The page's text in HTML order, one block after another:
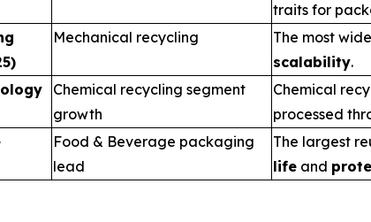
traits for
Mechanical recycling
The most
scalability.
Chemical recycling segment
growth
Chemical
processed
Food & Beverage packaging
lead
The largest
life and